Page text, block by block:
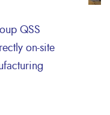
QSS
on-site